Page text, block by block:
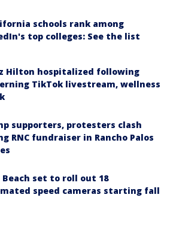
schools rank among
top colleges: See the list
Hilton hospitalized following
TikTok livestream, wellness
supporters, protesters clash
RNC fundraiser in Rancho Palos
Beach set to roll out 18
speed cameras starting fall